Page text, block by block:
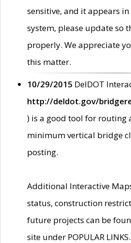
sensitive, and it appears in
system, please update so
properly. We appreciate
this matter.
10/29/2015 DelDOT
http://deldot.gov/
) is a good tool for routing
minimum vertical bridge
posting.
Additional Interactive
status, construction
future projects can be
site under POPULAR LINKS.